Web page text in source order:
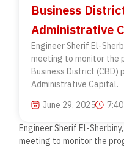
Business
Administrative
Engineer Sherif El-
meeting to monitor the
Business District (CBD)
Administrative Capital.
June 29, 2025
Engineer Sherif El-
meeting to monitor the